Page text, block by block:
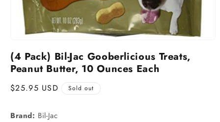
(4 Pack) Bil-Jac Gooberlicious Treats,
Peanut Butter, 10 Ounces Each
Regular
$25.95 USD Sold out
Brand: Bil-Jac